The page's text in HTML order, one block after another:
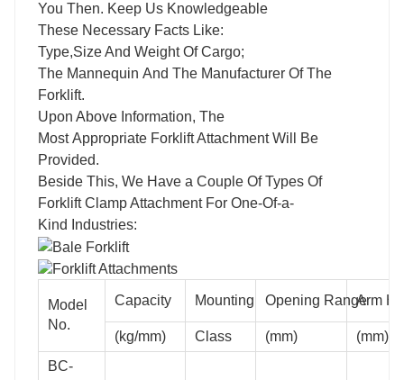
You Then. Keep Us Knowledgeable
These Necessary Facts Like:
Type,Size And Weight Of Cargo;
The Mannequin And The Manufacturer Of The
Forklift.
Upon Above Information, The
Most Appropriate Forklift Attachment Will Be
Provided.
Beside This, We Have a Couple Of Types Of
Forklift Clamp Attachment For One-Of-a-
Kind Industries:
Model
No.
Capacity Mounting Opening RangeArm
(kg/mm) Class (mm)
(mm)
BC-